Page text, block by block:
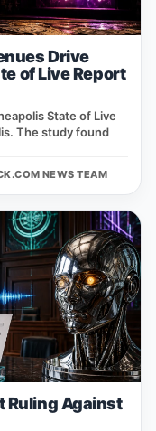
Drive
of Live Report
State of Live
The study found
NEWS TEAM
Ruling Against